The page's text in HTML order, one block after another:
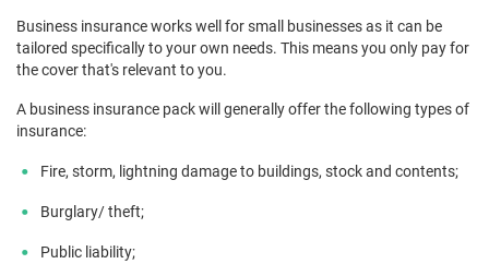
Business insurance works well for small businesses as it can be
tailored specifically to your own needs. This means you only pay for
the cover that's relevant to you.
A business insurance pack will generally offer the following types of
insurance:
Fire, storm, lightning damage to buildings, stock and contents;
Burglary/ theft;
Public liability;